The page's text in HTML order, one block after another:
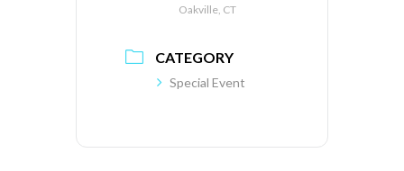
Oakville, CT
CATEGORY
Special Event